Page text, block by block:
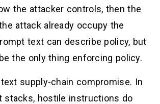
the attacker controls, then the
attack already occupy the
text can describe policy, but
the only thing enforcing policy.
supply-chain compromise. In
stacks, hostile instructions do